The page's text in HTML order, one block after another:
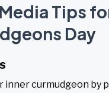
Tips
Day
inner curmudgeon by